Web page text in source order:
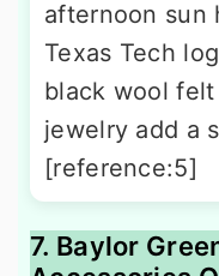
afternoon sun
Texas Tech
black wool
jewelry add a
[reference:5]
7. Baylor